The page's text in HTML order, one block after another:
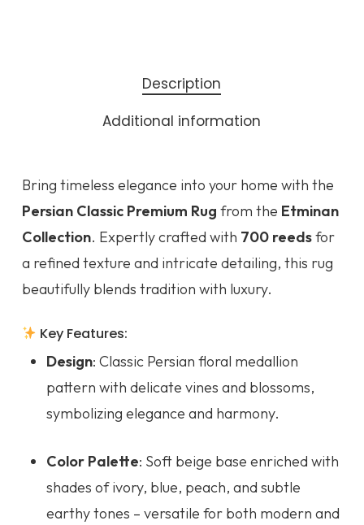
Description
Additional information
Bring timeless elegance into your home with the
Persian Classic Premium Rug from the Etminan
Collection. Expertly crafted with 700 reedsfor
a refined texture and intricate detailing, this rug
beautifully blends tradition with luxury.
Key Features:
Design: Classic Persian floral medallion
pattern with delicate vines and blossoms,
symbolizing elegance and harmony.
Color Palette: Soft beige base enriched with
shades of ivory, blue, peach, and subtle
earthy tones – versatile for both modern and